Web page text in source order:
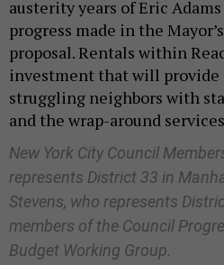
austerity years of Eric
progress made in the
proposal. Rentals within
investment that will provide
struggling neighbors with
and the wrap-around
New York City Council
represents District 33 in
Stevens, who represents
members of the Council
Budget Working Group.